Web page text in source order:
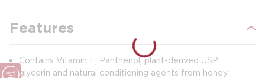
Features
Contains Vitamin E, Panthenol, plant-derived USP
glycerin and natural conditioning agents from honey